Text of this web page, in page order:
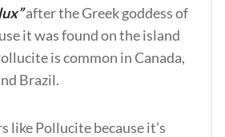
after the Greek goddess of
it was found on the island
is common in Canada,
Brazil.
like Pollucite because it’s